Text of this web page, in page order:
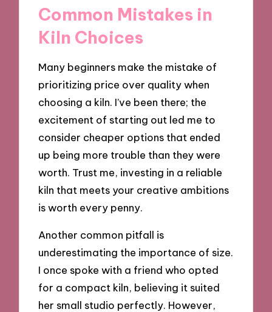
Common Mistakes in
Kiln Choices
Many beginners make the mistake of
prioritizing price over quality when
choosing a kiln. I’ve been there; the
excitement of starting out led me to
consider cheaper options that ended
up being more trouble than they were
worth. Trust me, investing in a reliable
kiln that meets your creative ambitions
is worth every penny.
Another common pitfall is
underestimating the importance of size.
I once spoke with a friend who opted
for a compact kiln, believing it suited
her small studio perfectly. However,